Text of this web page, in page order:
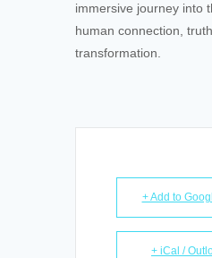
immersive journey into
human connection,
transformation.
+ Add to
+ iCal /